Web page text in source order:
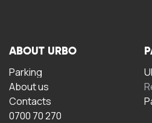
ABOUT URBO
Parking
About us
Contacts
0700 70 270